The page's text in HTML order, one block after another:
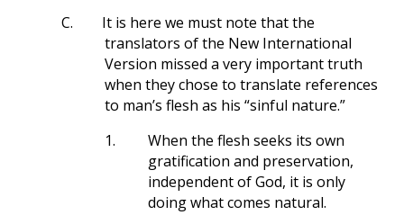
C.
It is here we must note that the
translators of the New International
Version missed a very important truth
when they chose to translate references
to man’s flesh as his “sinful nature.”
1.
When the flesh seeks its own
gratification and preservation,
independent of God, it is only
doing what comes natural.